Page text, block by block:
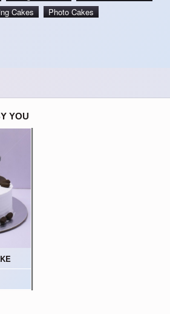
Cakes Photo Cakes
YOU